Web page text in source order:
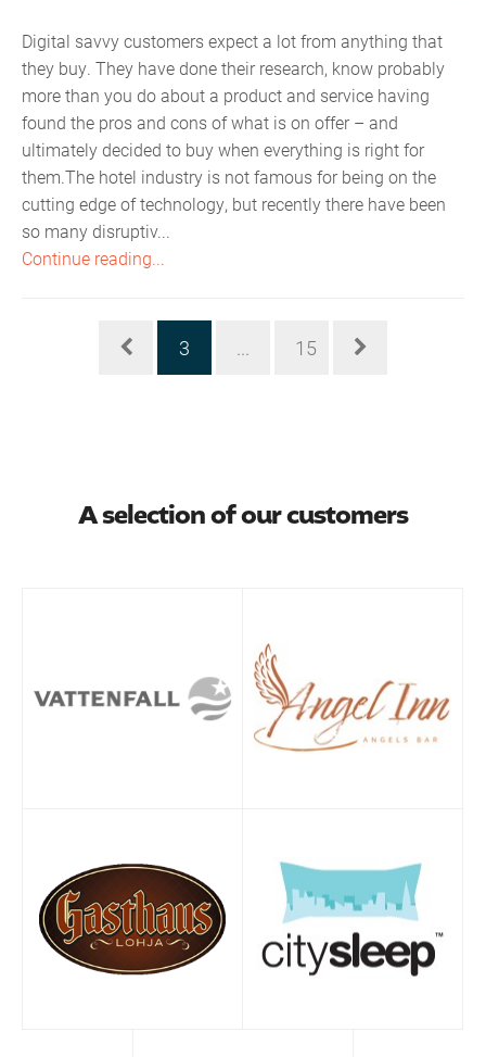
Digital savvy customers expect a lot from anything that
they buy. They have done their research, know probably
more than you do about a product and service having
found the pros and cons of what is on offer – and
ultimately decided to buy when everything is right for
them.The hotel industry is not famous for being on the
cutting edge of technology, but recently there have been
so many disruptiv...
Continue reading...
3 ... 15
A selection of our customers